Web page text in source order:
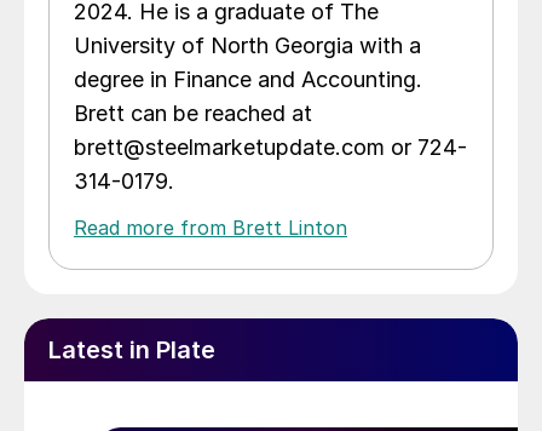
2024. He is a graduate of The
University of North Georgia with a
degree in Finance and Accounting.
Brett can be reached at
brett@steelmarketupdate.com or 724-
314-0179.
Read more from Brett Linton
Latest in Plate